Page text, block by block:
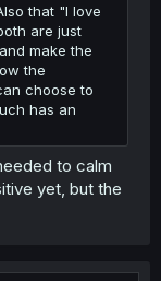
that "I love
are just
make the
the
choose to
has an
to calm
yet, but the